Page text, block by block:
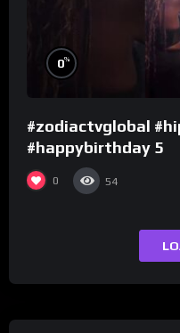
0%
#zodiactvglobal
#happybirthday 5
0 54